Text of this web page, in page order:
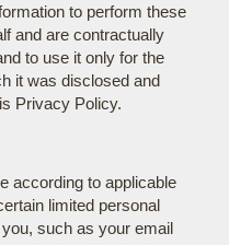
to perform these
and are contractually
to use it only for the
it was disclosed and
Privacy Policy.
according to applicable
limited personal
such as your email